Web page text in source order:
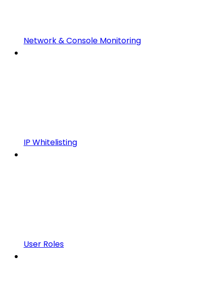
Network & Console Monitoring
IP Whitelisting
User Roles